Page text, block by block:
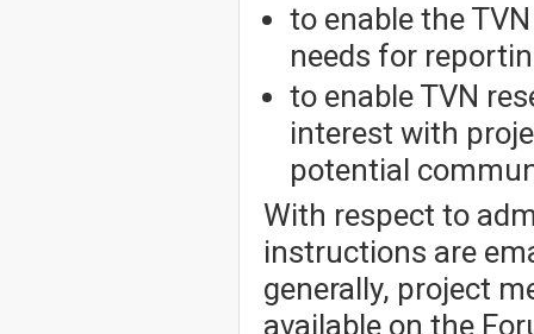
to enable the
needs for
to enable TVN
interest with
potential
With respect to
instructions are
generally, project
available on the